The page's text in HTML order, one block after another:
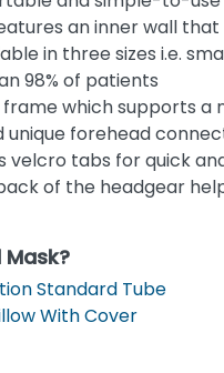
an inner wall
in three sizes i.e.
98% of patients
which supports a
unique forehead
velcro tabs for quick
of the headgear
Standard Tube
With Cover